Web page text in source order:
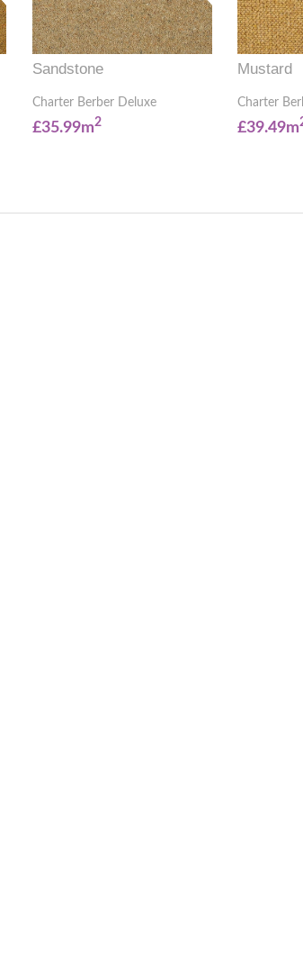
Sandstone
Charter Berber Deluxe
£35.99m2
Mustard
Charter
£39.49m